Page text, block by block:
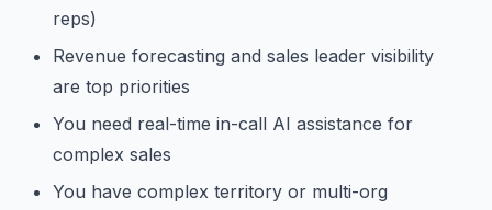
reps)
Revenue forecasting and sales leader visibility
are top priorities
You need real-time in-call AI assistance for
complex sales
You have complex territory or multi-org